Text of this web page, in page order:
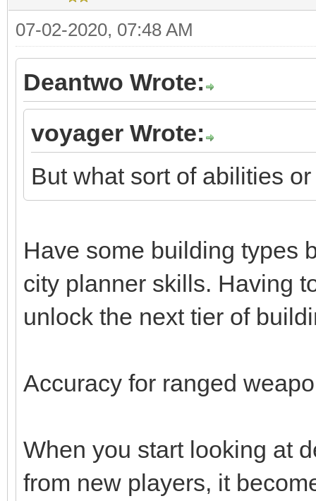
07-02-2020, 07:48 AM
Deantwo Wrote:
voyager Wrote:
But what sort of abilities
Have some building types
city planner skills. Having
unlock the next tier of
Accuracy for ranged
When you start looking at
from new players, it